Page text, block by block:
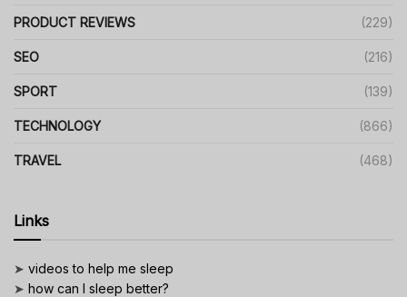
PRODUCT REVIEWS (229)
SEO (216)
SPORT (139)
TECHNOLOGY (866)
TRAVEL (468)
Links
➤ videos to help me sleep
➤ how can I sleep better?